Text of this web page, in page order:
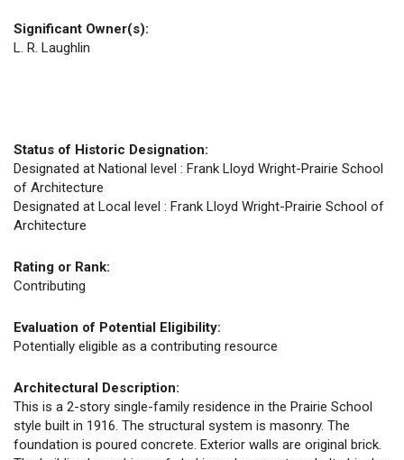
Significant Owner(s):
L. R. Laughlin
Status of Historic Designation:
Designated at National level : Frank Lloyd Wright-Prairie School
of Architecture
Designated at Local level : Frank Lloyd Wright-Prairie School of
Architecture
Rating or Rank:
Contributing
Evaluation of Potential Eligibility:
Potentially eligible as a contributing resource
Architectural Description:
This is a 2-story single-family residence in the Prairie School
style built in 1916. The structural system is masonry. The
foundation is poured concrete. Exterior walls are original brick.